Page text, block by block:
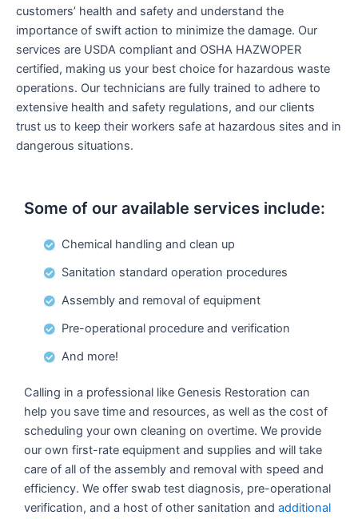
customers’ health and safety and understand the
importance of swift action to minimize the damage. Our
services are USDA compliant and OSHA HAZWOPER
certified, making us your best choice for hazardous waste
operations. Our technicians are fully trained to adhere to
extensive health and safety regulations, and our clients
trust us to keep their workers safe at hazardous sites and in
dangerous situations.
Some of our available services include:
Chemical handling and clean up
Sanitation standard operation procedures
Assembly and removal of equipment
Pre-operational procedure and verification
And more!
Calling in a professional like Genesis Restoration can
help you save time and resources, as well as the cost of
scheduling your own cleaning on overtime. We provide
our own first-rate equipment and supplies and will take
care of all of the assembly and removal with speed and
efficiency. We offer swab test diagnosis, pre-operational
verification, and a host of other sanitation and additional